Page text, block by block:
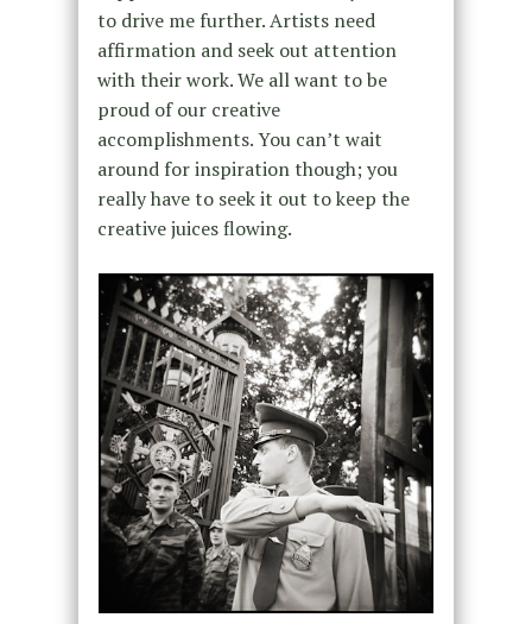
to drive me further. Artists need
affirmation and seek out attention
with their work. We all want to be
proud of our creative
accomplishments. You can’t wait
around for inspiration though; you
really have to seek it out to keep the
creative juices flowing.